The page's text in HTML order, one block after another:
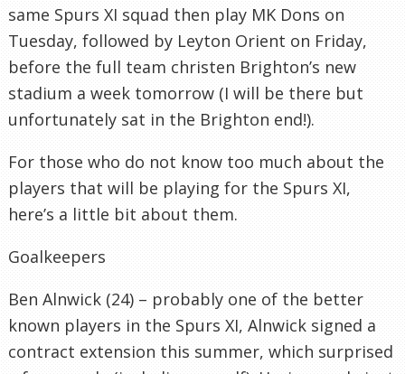
same Spurs XI squad then play MK Dons on
Tuesday, followed by Leyton Orient on Friday,
before the full team christen Brighton’s new
stadium a week tomorrow (I will be there but
unfortunately sat in the Brighton end!).
For those who do not know too much about the
players that will be playing for the Spurs XI,
here’s a little bit about them.
Goalkeepers
Ben Alnwick (24) – probably one of the better
known players in the Spurs XI, Alnwick signed a
contract extension this summer, which surprised